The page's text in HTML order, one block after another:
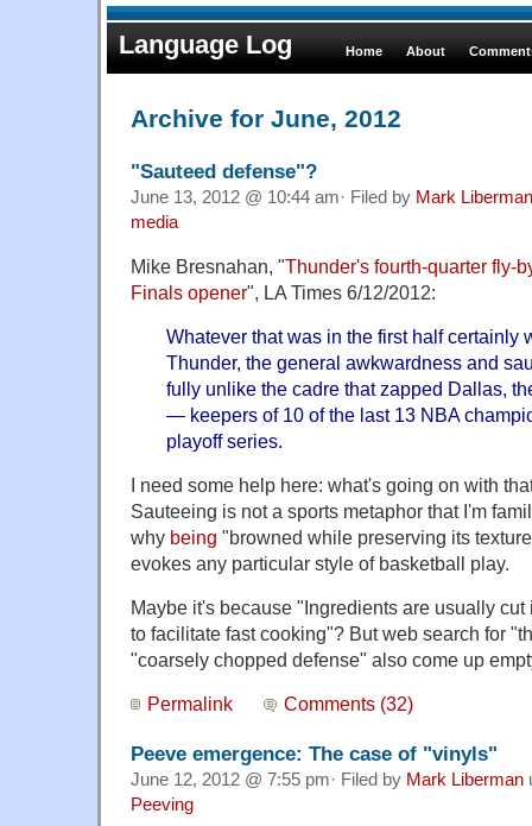
Language Log Home About
Archive for June, 2012
"Sauteed defense"?
June 13, 2012 @ 10:44 am· Filed by Mark Liberman
media
Mike Bresnahan, "Thunder's fourth-quarter fly-
Finals opener", LA Times 6/12/2012:
Whatever that was in the first half certainly
Thunder, the general awkwardness and
fully unlike the cadre that zapped Dallas,
— keepers of 10 of the last 13 NBA
playoff series.
I need some help here: what's going on with
Sauteeing is not a sports metaphor that I'm
why being "browned while preserving its
evokes any particular style of basketball play.
Maybe it's because "Ingredients are usually
to facilitate fast cooking"? But web search for
"coarsely chopped defense" also come up
Permalink Comments (32)
Peeve emergence: The case of "vinyls"
June 12, 2012 @ 7:55 pm· Filed by Mark Liberman
Peeving